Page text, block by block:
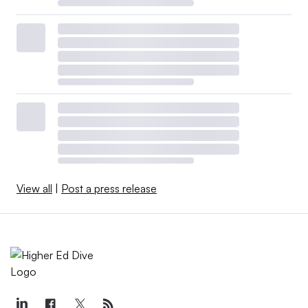
Where federal aid and state budgets
go
Much of the federal coronavirus aiddesignated
specifically for collegeshas been distributed and is
starting to dry up. But other pots of federal coronavirus
relief funding could still help buoy higher ed.
billions of dollars distributed throughout the U.S., and
policymakers have fairly wide discretion of how to use
Higher ed has already benefited from the funding.
governor of South Carolina
View all Post a press release